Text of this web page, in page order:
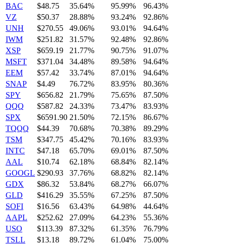
BAC
$48.75 35.64% 95.99%
96.43%
VZ
$50.37 28.88% 93.24%
92.86%
UNH
$270.55 49.06% 93.01%
94.64%
IWM
$251.82 31.57% 92.48%
92.86%
XSP
$659.19 21.77% 90.75%
91.07%
MSFT
$371.04 34.48% 89.58%
94.64%
EEM
$57.42 33.74% 87.01%
94.64%
SNAP
$4.49 76.72% 83.95%
80.36%
SPY
$656.82 21.79% 75.65%
87.50%
QQQ
$587.82 24.33% 73.47%
83.93%
SPX
$6591.90 21.50% 72.15%
86.67%
TQQQ
$44.39 70.68% 70.38%
89.29%
TSM
$347.75 45.42% 70.16%
83.93%
INTC
$47.18 65.70% 69.01%
87.50%
AAL
$10.74 62.18% 68.84%
82.14%
GOOGL $290.93 37.76% 68.82%
82.14%
GDX
$86.32 53.84% 68.27%
66.07%
GLD
$416.29 35.55% 67.25%
87.50%
SOFI
$16.56 63.43% 64.98%
44.64%
AAPL
$252.62 27.09% 64.23%
55.36%
USO
$113.39 87.32% 61.35%
76.79%
TSLL
$13.18 89.72% 61.04%
75.00%